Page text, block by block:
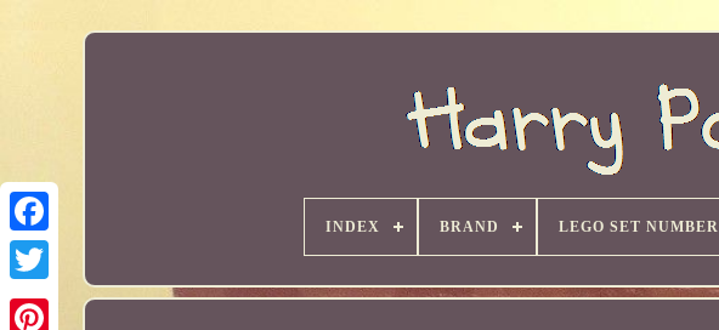
INDEX BRAND LEGO SET NUMBER